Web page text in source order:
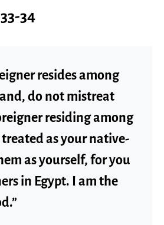
34
resides among
do not mistreat
residing among
as your native-
as yourself, for you
in Egypt. I am the